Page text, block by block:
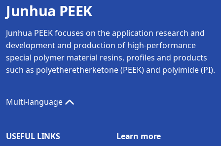
Junhua PEEK
Junhua PEEK focuses on the application research and
development and production of high-performance
special polymer material resins, profiles and products
such as polyetheretherketone (PEEK) and polyimide (PI).
Multi-language
USEFUL LINKS Learn more